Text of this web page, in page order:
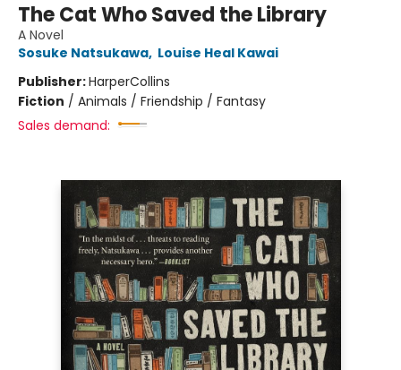
The Cat Who Saved the Library
A Novel
Sosuke Natsukawa, Louise Heal Kawai
Publisher:HarperCollins
Fiction / Animals / Friendship / Fantasy
Sales demand: